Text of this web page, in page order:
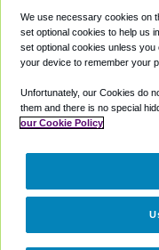
Private Cars
Coupons
Partners
We use necessary cookies on
set optional cookies to help us
set optional cookies unless you
your device to remember your
Unfortunately, our Cookies do
them and there is no special
our Cookie Policy